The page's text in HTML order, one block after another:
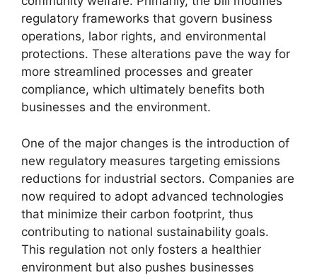
regulatory frameworks that govern business
operations, labor rights, and environmental
protections. These alterations pave the way for
more streamlined processes and greater
compliance, which ultimately benefits both
businesses and the environment.
One of the major changes is the introduction of
new regulatory measures targeting emissions
reductions for industrial sectors. Companies are
now required to adopt advanced technologies
that minimize their carbon footprint, thus
contributing to national sustainability goals.
This regulation not only fosters a healthier
environment but also pushes businesses